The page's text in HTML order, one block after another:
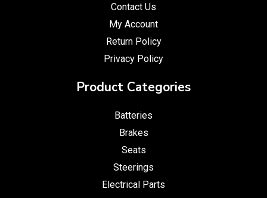
Contact Us
My Account
Return Policy
Privacy Policy
Product Categories
Batteries
Brakes
Seats
Steerings
Electrical Parts